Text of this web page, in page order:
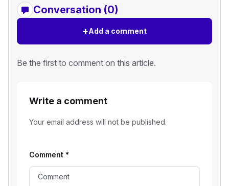
Conversation (0)
+Add a comment
Be the first to comment on this article.
Write a comment
Your email address will not be published.
Comment *